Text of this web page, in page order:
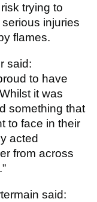
trying to
injuries
flames.
said:
to have
it was
something that
to face in their
acted
from across
said: